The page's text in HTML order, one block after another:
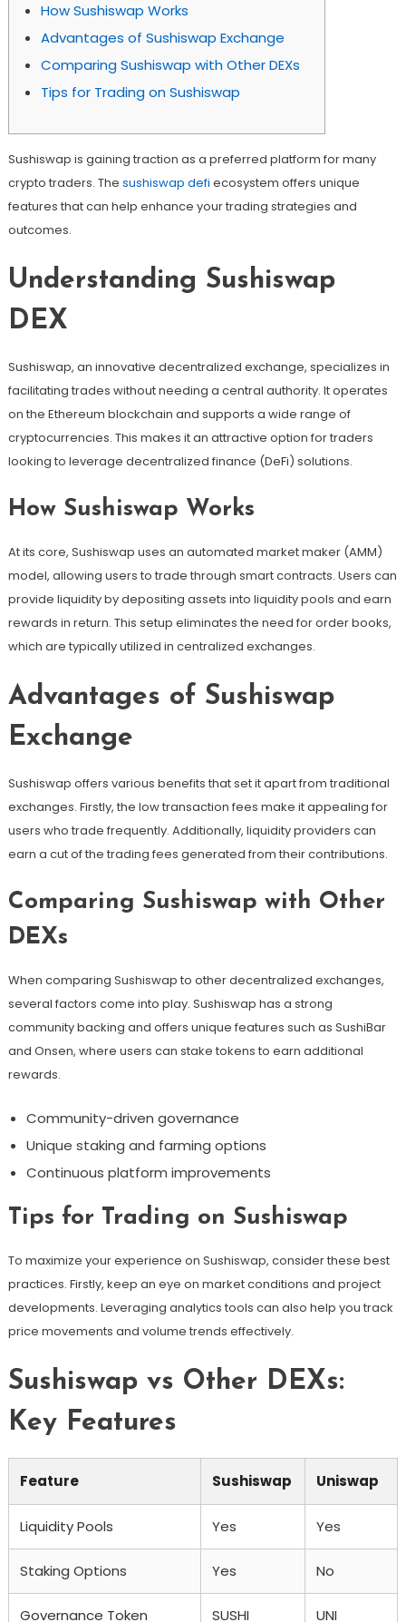
How Sushiswap Works
Advantages of Sushiswap Exchange
Comparing Sushiswap with Other DEXs
Tips for Trading on Sushiswap
Sushiswap is gaining traction as a preferred platform for many
crypto traders. The sushiswap defi ecosystem offers unique
features that can help enhance your trading strategies and
outcomes.
Understanding Sushiswap
DEX
Sushiswap, an innovative decentralized exchange, specializes in
facilitating trades without needing a central authority. It operates
on the Ethereum blockchain and supports a wide range of
cryptocurrencies. This makes it an attractive option for traders
looking to leverage decentralized finance (DeFi) solutions.
How Sushiswap Works
At its core, Sushiswap uses an automated market maker (AMM)
model, allowing users to trade through smart contracts. Users can
provide liquidity by depositing assets into liquidity pools and earn
rewards in return. This setup eliminates the need for order books,
which are typically utilized in centralized exchanges.
Advantages of Sushiswap
Exchange
Sushiswap offers various benefits that set it apart from traditional
exchanges. Firstly, the low transaction fees make it appealing for
users who trade frequently. Additionally, liquidity providers can
earn a cut of the trading fees generated from their contributions.
Comparing Sushiswap with Other
DEXs
When comparing Sushiswap to other decentralized exchanges,
several factors come into play. Sushiswap has a strong
community backing and offers unique features such as SushiBar
and Onsen, where users can stake tokens to earn additional
rewards.
Community-driven governance
Unique staking and farming options
Continuous platform improvements
Tips for Trading on Sushiswap
To maximize your experience on Sushiswap, consider these best
practices. Firstly, keep an eye on market conditions and project
developments. Leveraging analytics tools can also help you track
price movements and volume trends effectively.
Sushiswap vs Other DEXs:
Key Features
Feature Sushiswap Uniswap
Liquidity Pools Yes Yes
Staking Options Yes No
Governance Token SUSHI UNI